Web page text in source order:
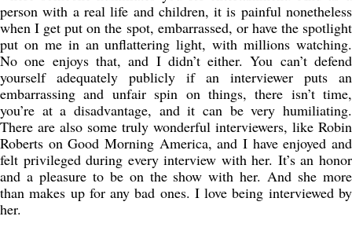
person with a real life and children, it is painful nonetheless
when I get put on the spot, embarrassed, or have the spotlight
put on me in an unflattering light, with millions watching.
No one enjoys that, and I didn’t either. You can’t defend
yourself adequately publicly if an interviewer puts an
embarrassing and unfair spin on things, there isn’t time,
you’re at a disadvantage, and it can be very humiliating.
There are also some truly wonderful interviewers, like Robin
Roberts on Good Morning America, and I have enjoyed and
felt privileged during every interview with her. It’s an honor
and a pleasure to be on the show with her. And she more
than makes up for any bad ones. I love being interviewed by
her.